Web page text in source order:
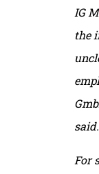
IG
the
said.
For